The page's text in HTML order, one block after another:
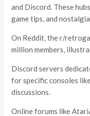
and Discord. These
game tips, and
On Reddit, the r/
million members,
Discord servers
for specific consoles
discussions.
Online forums like